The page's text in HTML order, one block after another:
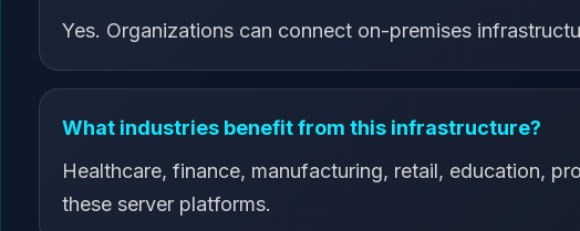
Yes. Organizations can connect on-premises
What industries benefit from this infrastructure?
Healthcare, finance, manufacturing, retail, education,
these server platforms.